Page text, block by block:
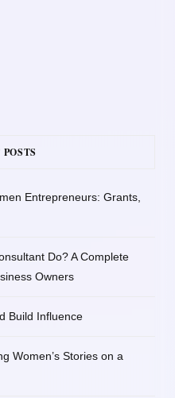
Entrepreneurs: Grants,
Do? A Complete
Owners
Build Influence
Women’s Stories on a